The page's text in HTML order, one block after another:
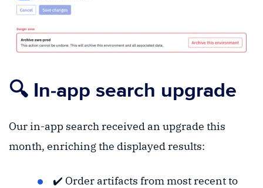
🔍 In-app search upgrade
Our in-app search received an upgrade this
month, enriching the displayed results:
✔️ Order artifacts from most recent to